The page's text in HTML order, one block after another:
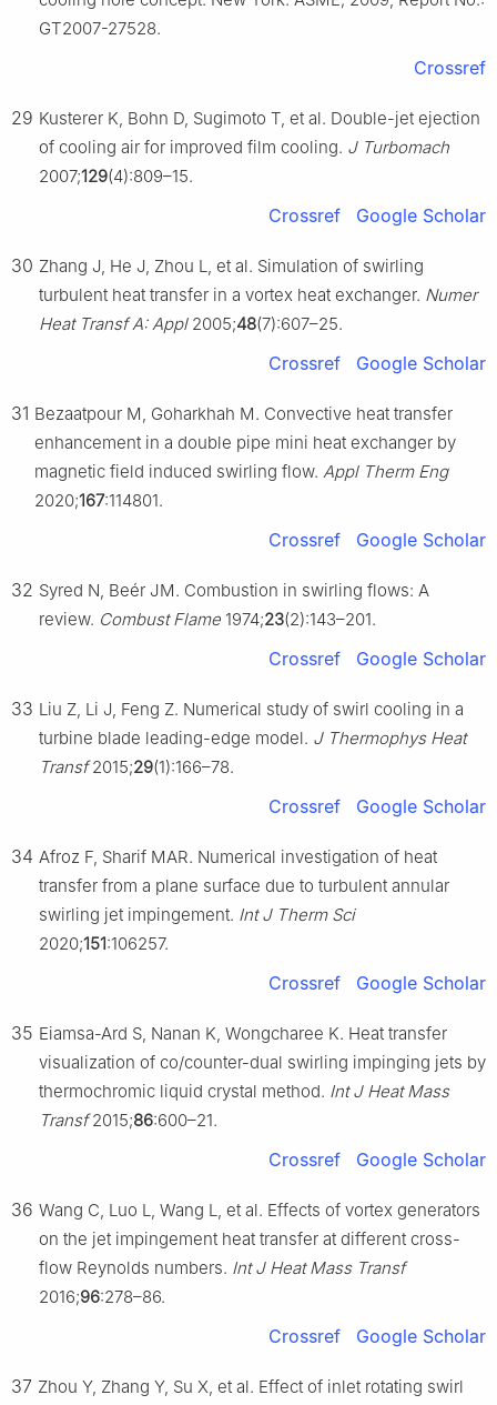
GT2007-27528.
Crossref
29 Kusterer K, Bohn D, Sugimoto T, et al. Double-jet ejection
of cooling air for improved film cooling. J Turbomach
2007;129(4):809–15.
Crossref Google Scholar
30 Zhang J, He J, Zhou L, et al. Simulation of swirling
turbulent heat transfer in a vortex heat exchanger. Numer
Heat Transf A: Appl2005;48(7):607–25.
Crossref Google Scholar
31 Bezaatpour M, Goharkhah M. Convective heat transfer
enhancement in a double pipe mini heat exchanger by
magnetic field induced swirling flow. Appl Therm Eng
2020;167:114801.
Crossref Google Scholar
32 Syred N, Beér JM. Combustion in swirling flows: A
review. Combust Flame 1974;23(2):143–201.
Crossref Google Scholar
33 Liu Z, Li J, Feng Z. Numerical study of swirl cooling in a
turbine blade leading-edge model. J Thermophys Heat
Transf2015;29(1):166–78.
Crossref Google Scholar
34 Afroz F, Sharif MAR. Numerical investigation of heat
transfer from a plane surface due to turbulent annular
swirling jet impingement. Int J Therm Sci
2020;151:106257.
Crossref Google Scholar
35 Eiamsa-Ard S, Nanan K, Wongcharee K. Heat transfer
visualization of co/counter-dual swirling impinging jets by
thermochromic liquid crystal method. Int J Heat Mass
Transf2015;86:600–21.
Crossref Google Scholar
36 Wang C, Luo L, Wang L, et al. Effects of vortex generators
on the jet impingement heat transfer at different cross-
flow Reynolds numbers. Int J Heat Mass Transf
2016;96:278–86.
Crossref Google Scholar
37 Zhou Y, Zhang Y, Su X, et al. Effect of inlet rotating swirl